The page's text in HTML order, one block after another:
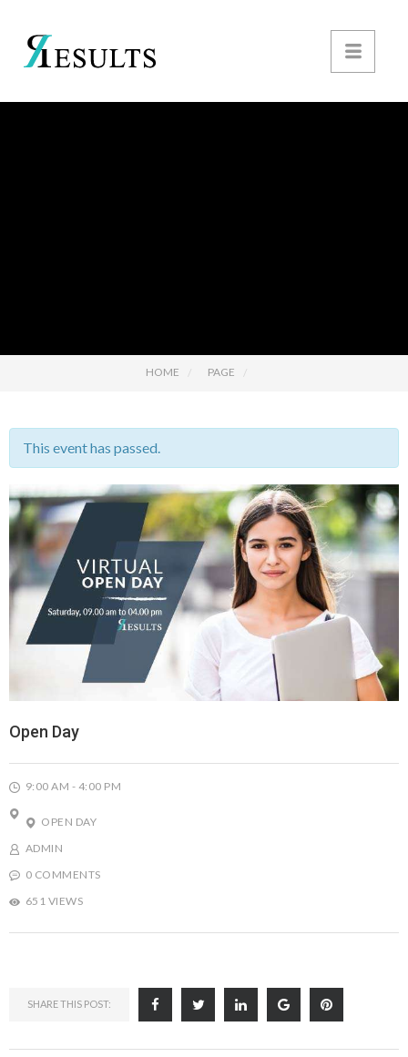
HOME PAGE
This event has passed.
Open Day
9:00 AM - 4:00 PM
OPEN DAY
ADMIN
0 COMMENTS
651 VIEWS
SHARE THIS POST: